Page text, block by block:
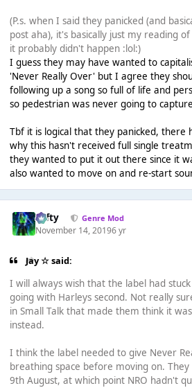
(P.s. when I said they panicked (and
post aha), it's basically just my reading
it probably didn't happen :lol:)
I guess they may have wanted to
'Never Really Over' but I agree they
following up a song so full of life and
so pedestrian was never going to
Tbf it is logical that they panicked, there
why this hasn't received full single
they wanted to put it out there since it
also wanted to move on and re-start
Tafty Genre Mod
November 14, 20196 yr
Jay ☆ said:
I will always wish that the label had
going with Harleys second. Not really
in Small Talk that made them think it
instead.
I think the label needed to give Never
breathing space before moving on. They
9th August, at which point NRO hadn't